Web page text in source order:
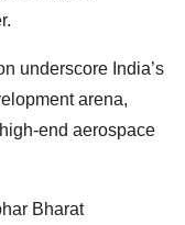
underscore India’s
arena,
end aerospace
Bharat